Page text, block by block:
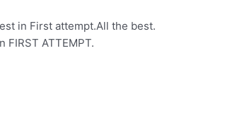
in First attempt.All the best.
FIRST ATTEMPT.